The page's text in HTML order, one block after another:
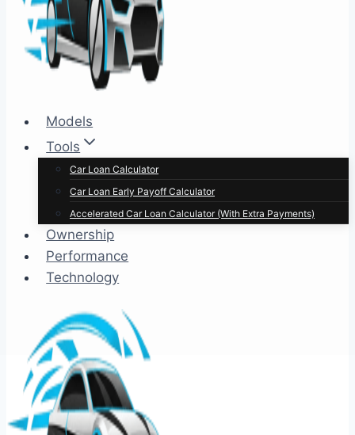
Models
Tools
Car Loan Calculator
Car Loan Early Payoff Calculator
Accelerated Car Loan Calculator (With Extra Payments)
Ownership
Performance
Technology